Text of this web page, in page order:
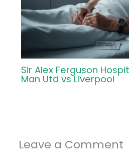
Sir Alex Ferguson
Man Utd vs Liverpool
Leave a Comment